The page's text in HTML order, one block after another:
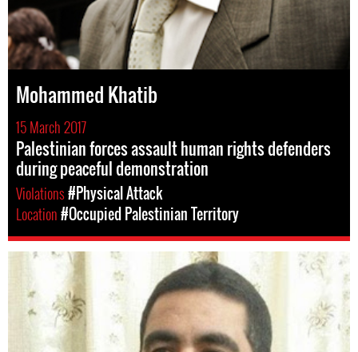
Mohammed Khatib
15 March 2017
Palestinian forces assault human rights defenders
during peaceful demonstration
Violations#Physical Attack
Location#Occupied Palestinian Territory